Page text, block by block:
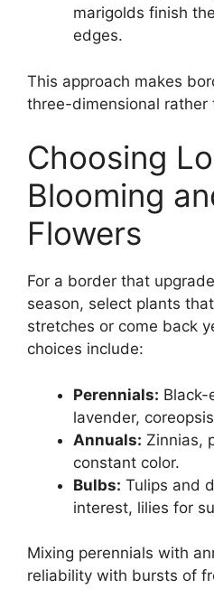
marigolds finish
edges.
This approach makes
three-dimensional rather
Choosing
Blooming
Flowers
For a border that
season, select plants
stretches or come back
choices include:
Perennials: Black-
lavender,
Annuals: Zinnias,
constant color.
Bulbs: Tulips and
interest, lilies for
Mixing perennials with
reliability with bursts of